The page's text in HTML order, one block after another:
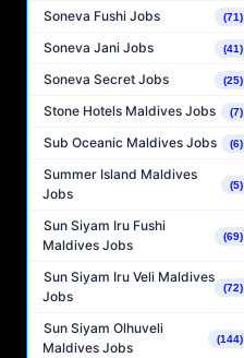
Soneva Fushi Jobs (71)
Soneva Jani Jobs (41)
Soneva Secret Jobs (25)
Stone Hotels Maldives Jobs (7)
Sub Oceanic Maldives Jobs (6)
Summer Island Maldives
Jobs
(5)
Sun Siyam Iru Fushi
Maldives Jobs
(69)
Sun Siyam Iru Veli Maldives
Jobs
(72)
Sun Siyam Olhuveli
Maldives Jobs
(144)